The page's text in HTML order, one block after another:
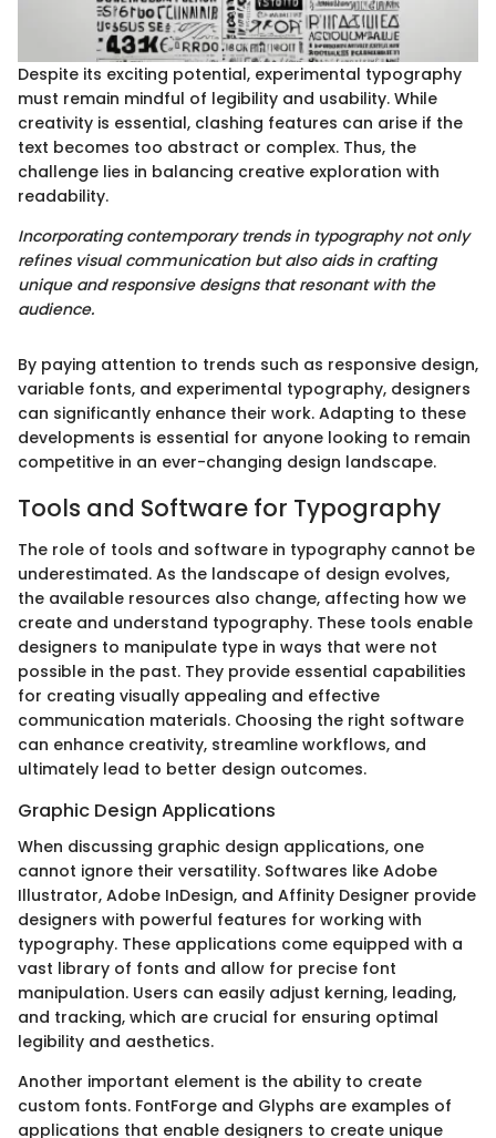
Despite its exciting potential, experimental typography
must remain mindful of legibility and usability. While
creativity is essential, clashing features can arise if the
text becomes too abstract or complex. Thus, the
challenge lies in balancing creative exploration with
readability.
Incorporating contemporary trends in typography not only
refines visual communication but also aids in crafting
unique and responsive designs that resonant with the
audience.
By paying attention to trends such as responsive design,
variable fonts, and experimental typography, designers
can significantly enhance their work. Adapting to these
developments is essential for anyone looking to remain
competitive in an ever-changing design landscape.
Tools and Software for Typography
The role of tools and software in typography cannot be
underestimated. As the landscape of design evolves,
the available resources also change, affecting how we
create and understand typography. These tools enable
designers to manipulate type in ways that were not
possible in the past. They provide essential capabilities
for creating visually appealing and effective
communication materials. Choosing the right software
can enhance creativity, streamline workflows, and
ultimately lead to better design outcomes.
Graphic Design Applications
When discussing graphic design applications, one
cannot ignore their versatility. Softwares like Adobe
Illustrator, Adobe InDesign, and Affinity Designer provide
designers with powerful features for working with
typography. These applications come equipped with a
vast library of fonts and allow for precise font
manipulation. Users can easily adjust kerning, leading,
and tracking, which are crucial for ensuring optimal
legibility and aesthetics.
Another important element is the ability to create
custom fonts. FontForge and Glyphs are examples of
applications that enable designers to create unique